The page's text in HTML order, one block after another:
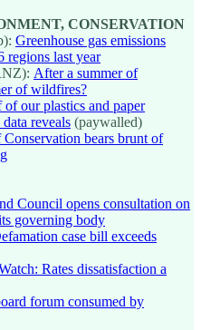
CONSERVATION
Greenhouse gas emissions
regions last year
After a summer of
of wildfires?
of our plastics and paper
reveals (paywalled)
bears brunt of
Council opens consultation on
governing body
case bill exceeds
Rates dissatisfaction a
forum consumed by